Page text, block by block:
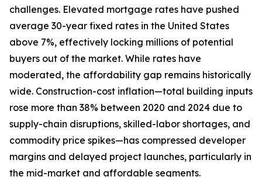
challenges. Elevated mortgage rates have pushed
average 30-year fixed rates in the United States
above 7%, effectively locking millions of potential
buyers out of the market. While rates have
moderated, the affordability gap remains historically
wide. Construction-cost inflation—total building inputs
rose more than 38% between 2020 and 2024 due to
supply-chain disruptions, skilled-labor shortages, and
commodity price spikes—has compressed developer
margins and delayed project launches, particularly in
the mid-market and affordable segments.